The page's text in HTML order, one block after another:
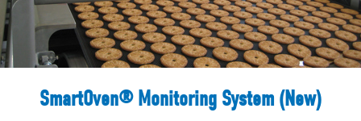
SmartOven® Monitoring System (New)